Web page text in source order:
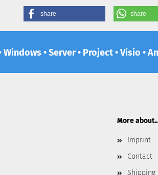
share share
• Server • Project • Visio •
More
Imprint
Contact